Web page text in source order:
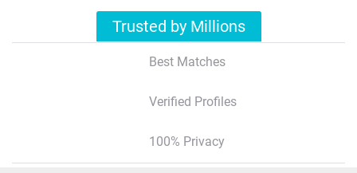
Trusted by Millions
Best Matches
Verified Profiles
100% Privacy